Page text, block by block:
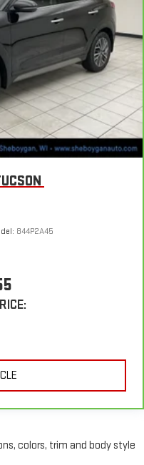
844P2A45
colors, trim and body style